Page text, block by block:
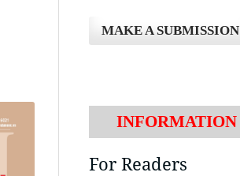
MAKE A SUBMISSION
INFORMATION
For Readers